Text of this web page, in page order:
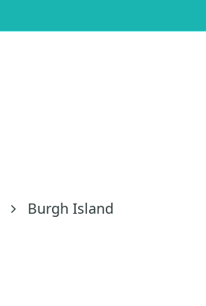
Burgh Island